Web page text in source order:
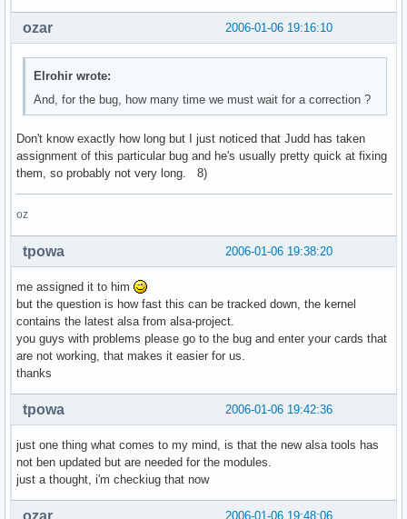
2006-01-06 19:16:10
ozar
Elrohir wrote:
And, for the bug, how many time we must wait for a correction ?
Don't know exactly how long but I just noticed that Judd has taken
assignment of this particular bug and he's usually pretty quick at fixing
them, so probably not very long. 8)
oz
2006-01-06 19:38:20
tpowa
me assigned it to him
but the question is how fast this can be tracked down, the kernel
contains the latest alsa from alsa-project.
you guys with problems please go to the bug and enter your cards that
are not working, that makes it easier for us.
thanks
2006-01-06 19:42:36
tpowa
just one thing what comes to my mind, is that the new alsa tools has
not ben updated but are needed for the modules.
just a thought, i'm checkiug that now
2006-01-06 19:48:06